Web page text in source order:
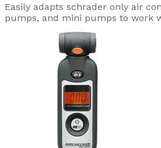
Easily adapts schrader only air
pumps, and mini pumps to work